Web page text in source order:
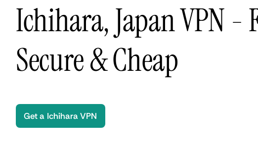
Ichihara, Japan VPN -
Secure & Cheap
Get a Ichihara VPN